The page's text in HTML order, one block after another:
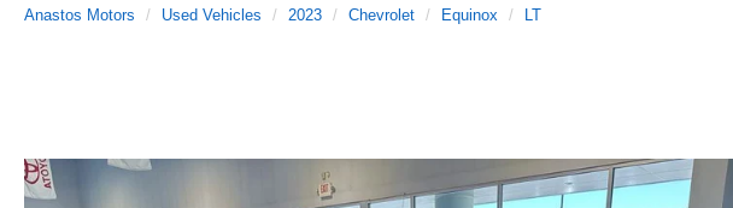
Anastos Motors Used Vehicles 2023 Chevrolet Equinox LT